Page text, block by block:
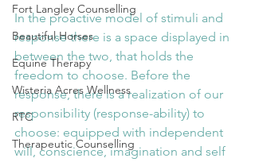
Fort Langley Counselling
Beautiful Horses
Equine Therapy
Wisteria Acres Wellness
RTC
Therapeutic Counselling
In the proactive model of stimuli and
response there is a space displayed in
between the two, that holds the
freedom to choose. Before the
response, there is a realization of our
responsibility (response-ability) to
choose: equipped with independent
will, conscience, imagination and self